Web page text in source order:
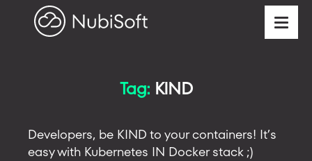
Tag: KIND
Developers, be KIND to your containers! It’s
easy with Kubernetes IN Docker stack ;)